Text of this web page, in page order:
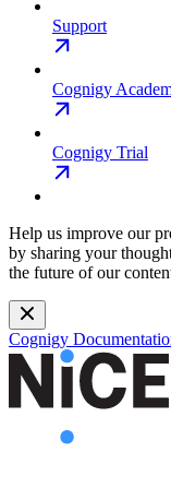
Support
Cognigy
Cognigy Trial
Help us improve our
by sharing your
the future of our
Cognigy